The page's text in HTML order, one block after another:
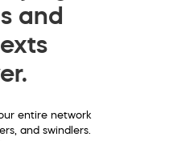
and
entire network
and swindlers.